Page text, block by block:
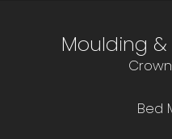
Moulding
Bed